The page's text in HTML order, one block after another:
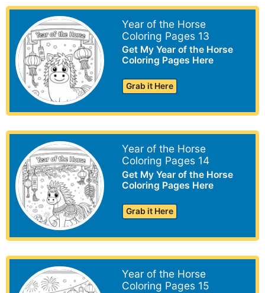
Year of the Horse
Coloring Pages 13
Get My Year of the Horse
Coloring Pages Here
Grab it Here
Year of the Horse
Coloring Pages 14
Get My Year of the Horse
Coloring Pages Here
Grab it Here
Year of the Horse
Coloring Pages 15